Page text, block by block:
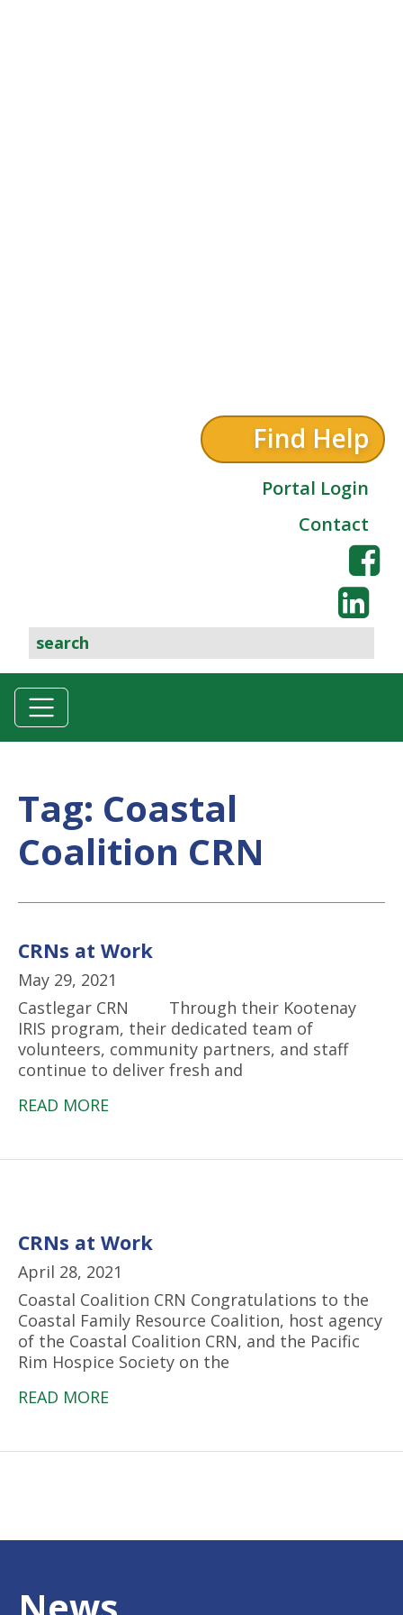
Find Help
Portal Login
Contact
Tag: Coastal
Coalition CRN
CRNs at Work
May 29, 2021
Castlegar CRN Through their Kootenay
IRIS program, their dedicated team of
volunteers, community partners, and staff
continue to deliver fresh and
READ MORE
CRNs at Work
April 28, 2021
Coastal Coalition CRN Congratulations to the
Coastal Family Resource Coalition, host agency
of the Coastal Coalition CRN, and the Pacific
Rim Hospice Society on the
READ MORE